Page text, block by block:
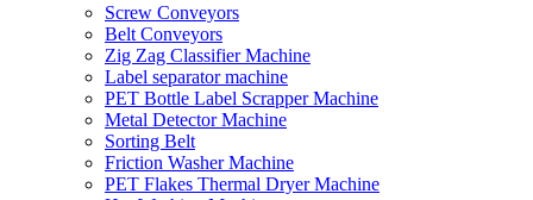
Screw Conveyors
Belt Conveyors
Zig Zag Classifier Machine
Label separator machine
PET Bottle Label Scrapper Machine
Metal Detector Machine
Sorting Belt
Friction Washer Machine
PET Flakes Thermal Dryer Machine